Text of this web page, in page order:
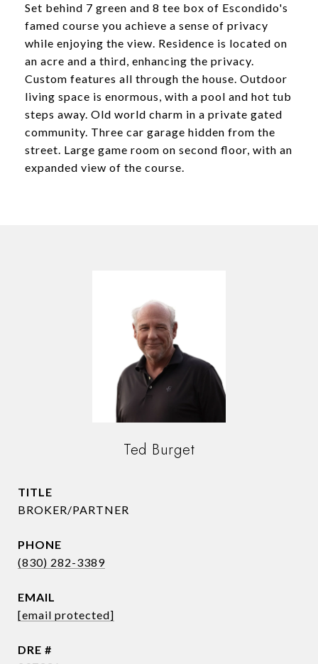
Set behind 7 green and 8 tee box of Escondido's
famed course you achieve a sense of privacy
while enjoying the view. Residence is located on
an acre and a third, enhancing the privacy.
Custom features all through the house. Outdoor
living space is enormous, with a pool and hot tub
steps away. Old world charm in a private gated
community. Three car garage hidden from the
street. Large game room on second floor, with an
expanded view of the course.
Ted Burget
TITLE
BROKER/PARTNER
PHONE
(830) 282-3389
EMAIL
[email protected]
DRE #